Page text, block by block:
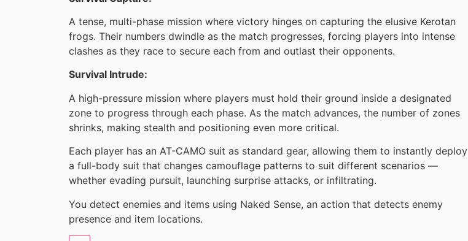
A tense, multi-phase mission where victory hinges on capturing the elusive Kerotan
frogs. Their numbers dwindle as the match progresses, forcing players into intense
clashes as they race to secure each from and outlast their opponents.
Survival Intrude:
A high-pressure mission where players must hold their ground inside a designated
zone to progress through each phase. As the match advances, the number of zones
shrinks, making stealth and positioning even more critical.
Each player has an AT-CAMO suit as standard gear, allowing them to instantly deploy
a full-body suit that changes camouflage patterns to suit different scenarios —
whether evading pursuit, launching surprise attacks, or infiltrating.
You detect enemies and items using Naked Sense, an action that detects enemy
presence and item locations.